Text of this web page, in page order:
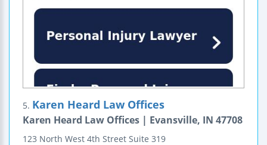
5. Karen Heard Law Offices
Karen Heard Law Offices | Evansville, IN 47708
123 North West 4th Street Suite 319